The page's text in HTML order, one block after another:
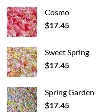
Cosmo
$17.45
Sweet Spring
$17.45
Spring Garden
$17.45